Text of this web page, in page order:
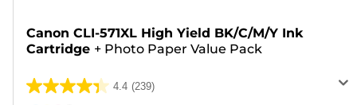
Canon CLI-571XL High Yield BK/C/M/Y Ink
Cartridge + Photo Paper Value Pack
4.4 (239)
4.4